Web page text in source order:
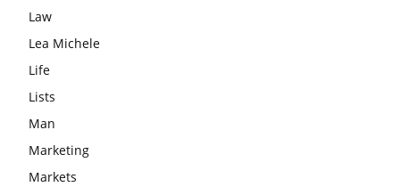
Law
Lea Michele
Life
Lists
Man
Marketing
Markets